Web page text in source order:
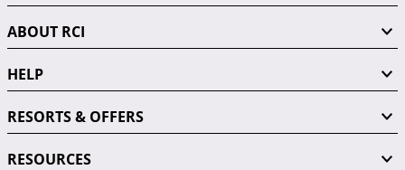
ABOUT RCI
HELP
RESORTS & OFFERS
RESOURCES